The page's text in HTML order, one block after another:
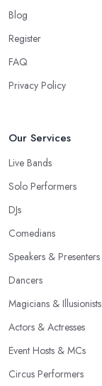
Blog
Register
FAQ
Privacy Policy
Our Services
Live Bands
Solo Performers
DJs
Comedians
Speakers & Presenters
Dancers
Magicians & Illusionists
Actors & Actresses
Event Hosts & MCs
Circus Performers